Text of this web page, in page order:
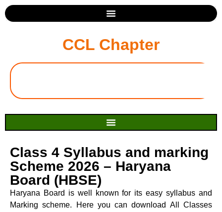
CCL Chapter
Class 4 Syllabus and marking
Scheme 2026 – Haryana
Board (HBSE)
Haryana Board is well known for its easy syllabus and
Marking scheme. Here you can download All Classes